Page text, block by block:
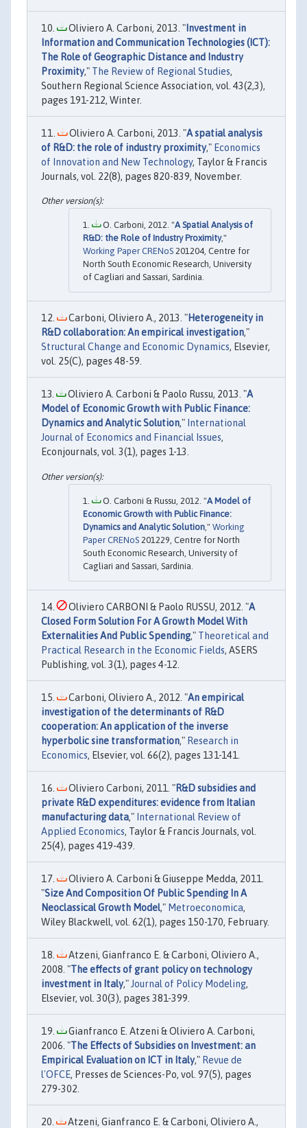
Oliviero A. Carboni, 2013. " Investment in
Information and Communication Technologies (ICT):
The Role of Geographic Distance and Industry
Proximity," The Review of Regional Studies,
Southern Regional Science Association, vol. 43(2,3),
pages 191-212, Winter.
Oliviero A. Carboni, 2013. "A spatial analysis
of R&D: the role of industry proximity," Economics
of Innovation and New Technology, Taylor & Francis
Journals, vol. 22(8), pages 820-839, November.
O. Carboni, 2012. "A Spatial Analysis of
R&D: the Role of Industry Proximity,"
Working Paper CRENoS 201204, Centre for
North South Economic Research, University
of Cagliari and Sassari, Sardinia.
Carboni, Oliviero A., 2013. "Heterogeneity in
R&D collaboration: An empirical investigation,"
Structural Change and Economic Dynamics, Elsevier,
vol. 25(C), pages 48-59.
Oliviero A. Carboni & Paolo Russu, 2013. "A
Model of Economic Growth with Public Finance:
Dynamics and Analytic Solution," International
Journal of Economics and Financial Issues,
Econjournals, vol. 3(1), pages 1-13.
O. Carboni & Russu, 2012. "A Model of
Economic Growth with Public Finance:
Dynamics and Analytic Solution ," Working
Paper CRENoS 201229, Centre for North
South Economic Research, University of
Cagliari and Sassari, Sardinia.
Oliviero CARBONI & Paolo RUSSU, 2012. "A
Closed Form Solution For A Growth Model With
Externalities And Public Spending," Theoretical and
Practical Research in the Economic Fields, ASERS
Publishing, vol. 3(1), pages 4-12.
Carboni, Oliviero A., 2012. "An empirical
investigation of the determinants of R&D
cooperation: An application of the inverse
hyperbolic sine transformation," Research in
Economics, Elsevier, vol. 66(2), pages 131-141.
Oliviero Carboni, 2011. "R&D subsidies and
private R&D expenditures: evidence from Italian
manufacturing data," International Review of
Applied Economics, Taylor & Francis Journals, vol.
25(4), pages 419-439.
Oliviero A. Carboni & Giuseppe Medda, 2011.
"Size And Composition Of Public Spending In A
Neoclassical Growth Model," Metroeconomica,
Wiley Blackwell, vol. 62(1), pages 150-170, February.
Atzeni, Gianfranco E. & Carboni, Oliviero A.,
2008. "The effects of grant policy on technology
investment in Italy," Journal of Policy Modeling,
Elsevier, vol. 30(3), pages 381-399.
Gianfranco E. Atzeni & Oliviero A. Carboni,
2006. "The Effects of Subsidies on Investment: an
Empirical Evaluation on ICT in Italy," Revue de
l'OFCE, Presses de Sciences-Po, vol. 97(5), pages
279-302.
Atzeni, Gianfranco E. & Carboni, Oliviero A.,